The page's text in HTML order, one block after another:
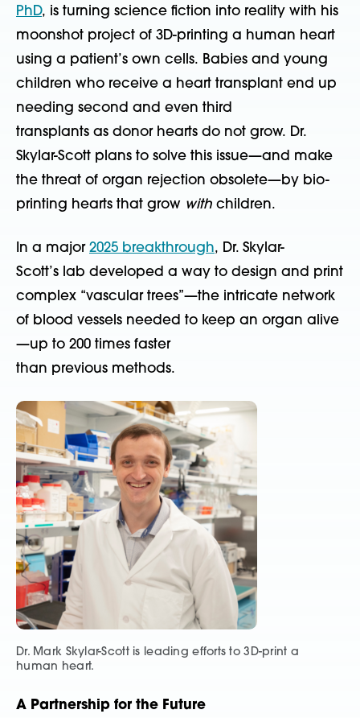
PhD, is turning science fiction into reality with his
moonshot project of 3D-printing a human heart
using a patient’s own cells. Babies and young
children who receive a heart transplant end up
needing second and even third
transplants as donor hearts do not grow. Dr.
Skylar-Scott plans to solve this issue—and make
the threat of organ rejection obsolete—by bio-
printing hearts that grow with children.
In a major 2025 breakthrough, Dr. Skylar-
Scott’s lab developed a way to design and print
complex “vascular trees”—the intricate network
of blood vessels needed to keep an organ alive
—up to 200 times faster
than previous methods.
Dr. Mark Skylar-Scott is leading efforts to 3D-print a
human heart.
A Partnership for the Future